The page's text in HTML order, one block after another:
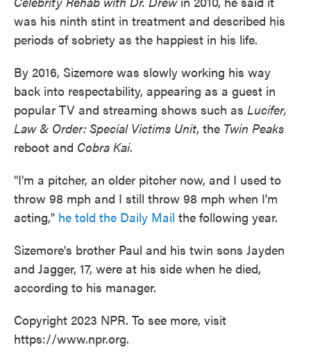
was his ninth stint in treatment and described his
periods of sobriety as the happiest in his life.
By 2016, Sizemore was slowly working his way
back into respectability, appearing as a guest in
popular TV and streaming shows such as Lucifer,
Law & Order: Special Victims Unit, the Twin Peaks
reboot and Cobra Kai.
"I'm a pitcher, an older pitcher now, and I used to
throw 98 mph and I still throw 98 mph when I'm
acting," he told the Daily Mail the following year.
Sizemore's brother Paul and his twin sons Jayden
and Jagger, 17, were at his side when he died,
according to his manager.
Copyright 2023 NPR. To see more, visit
https://www.npr.org.